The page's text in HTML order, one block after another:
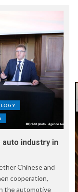
auto industry in
Chinese and
cooperation,
the automotive